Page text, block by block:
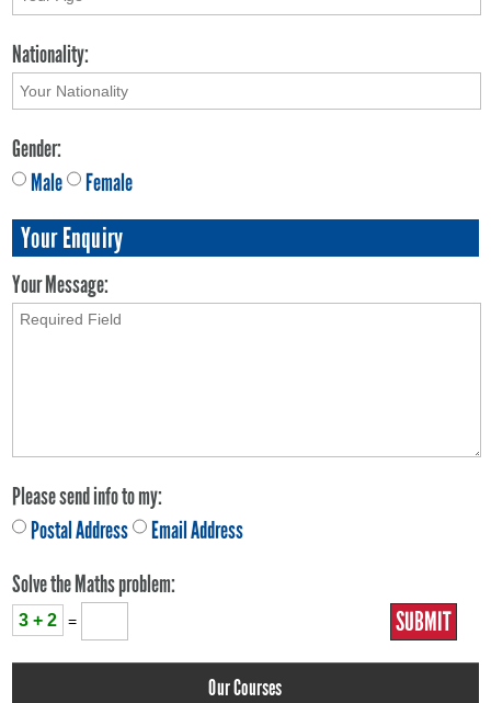
Nationality:
Gender:
Male
Female
Your Enquiry
Your Message:
Please send info to my:
Postal Address
Email Address
Solve the Maths problem:
3 + 2 =
Our Courses